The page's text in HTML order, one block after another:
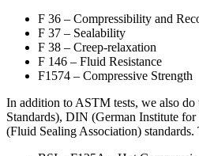
F 36 – Compressibility and
F 37 – Sealability
F 38 – Creep-relaxation
F 146 – Fluid Resistance
F1574 – Compressive Strength
In addition to ASTM tests, we also
Standards), DIN (German Institute
(Fluid Sealing Association) standards.